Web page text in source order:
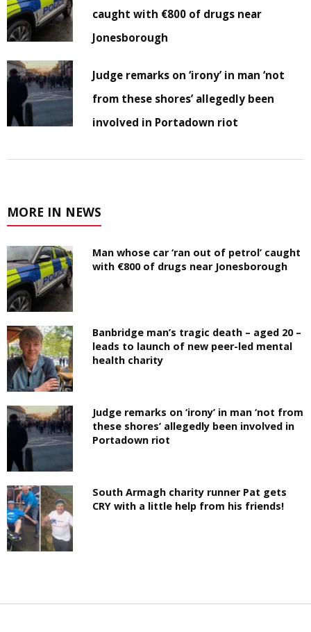
caught with €800 of drugs near
Jonesborough
Judge remarks on ‘irony’ in man ‘not
from these shores’ allegedly been
involved in Portadown riot
MORE IN NEWS
Man whose car ‘ran out of petrol’ caught
with €800 of drugs near Jonesborough
Banbridge man’s tragic death – aged 20 –
leads to launch of new peer-led mental
health charity
Judge remarks on ‘irony’ in man ‘not from
these shores’ allegedly been involved in
Portadown riot
South Armagh charity runner Pat gets
CRY with a little help from his friends!